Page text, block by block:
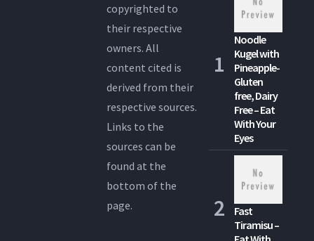
copyrighted to
their respective
owners. All
content cited is
derived from their
respective sources.
Links to the
sources can be
found at the
bottom of the
page.
Noodle
Kugel with
Pineapple-
Gluten
free, Dairy
Free – Eat
With Your
Eyes
Fast
Tiramisu –